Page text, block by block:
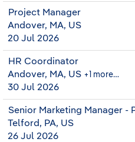
Project Manager
Andover, MA, US
20 Jul 2026
HR Coordinator
Andover, MA, US +1 more…
30 Jul 2026
Senior Marketing Manager -
Telford, PA, US
26 Jul 2026